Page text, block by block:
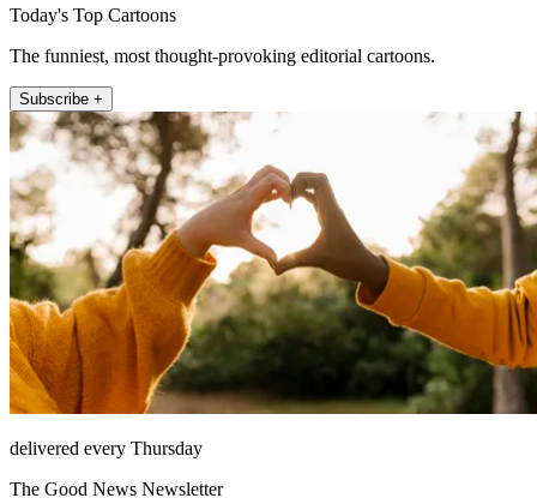
Today's Top Cartoons
The funniest, most thought-provoking editorial cartoons.
Subscribe +
delivered every Thursday
The Good News Newsletter